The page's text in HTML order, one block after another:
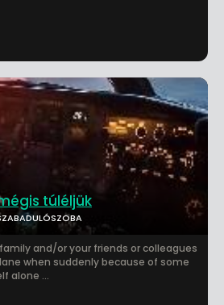
túléljük
and/or your friends or colleagues
when suddenly because of some
alone ...